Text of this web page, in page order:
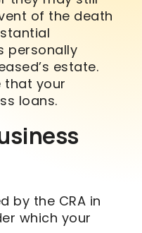
of the death
personally
estate.
that your
loans.
by the CRA in
which your